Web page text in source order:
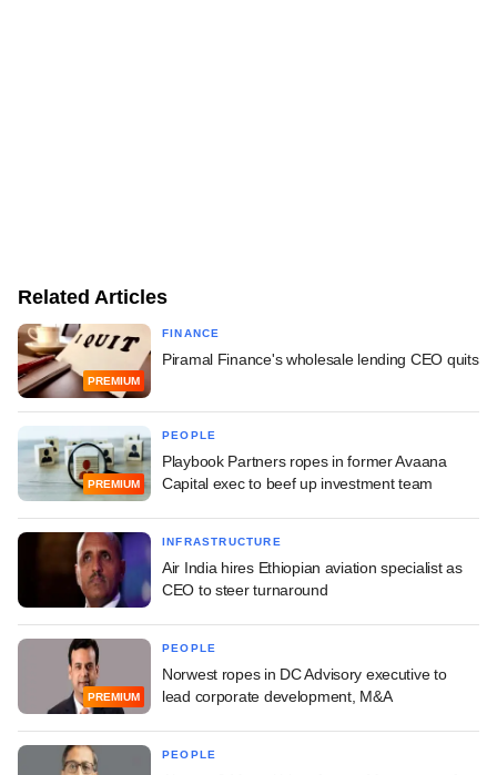
Related Articles
PREMIUM
FINANCE
Piramal Finance's wholesale lending CEO quits
PREMIUM
PEOPLE
Playbook Partners ropes in former Avaana
Capital exec to beef up investment team
INFRASTRUCTURE
Air India hires Ethiopian aviation specialist as
CEO to steer turnaround
PREMIUM
PEOPLE
Norwest ropes in DC Advisory executive to
lead corporate development, M&A
PEOPLE